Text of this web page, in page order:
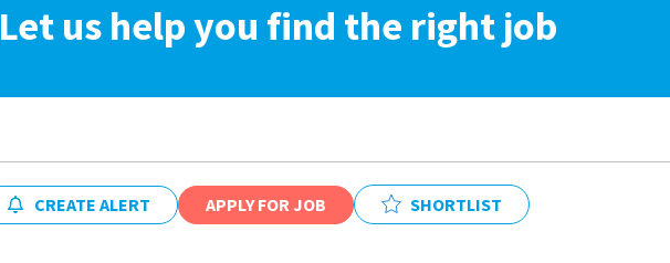
Let us help you find the right job
CREATE ALERT APPLY FOR JOB SHORTLIST